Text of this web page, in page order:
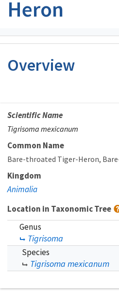
Heron
Overview
Scientific Name
Tigrisoma mexicanum
Common Name
Bare-throated Tiger-Heron
Kingdom
Animalia
Location in Taxonomic Tree
Genus
Tigrisoma
Species
Tigrisoma mexicanum